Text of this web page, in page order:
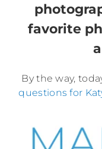
favorite
By the way,
questions for